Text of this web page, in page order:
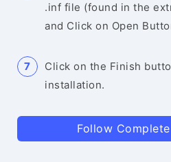
.inf file (found in the
and Click on Open
Click on the Finish
installation.
Follow